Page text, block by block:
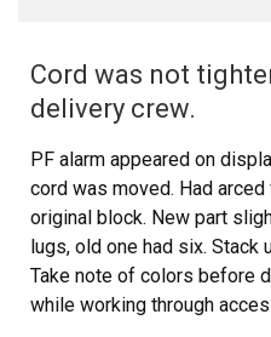
Cord was not
delivery crew.
PF alarm appeared on
cord was moved. Had
original block. New part
lugs, old one had six.
Take note of colors before
while working through